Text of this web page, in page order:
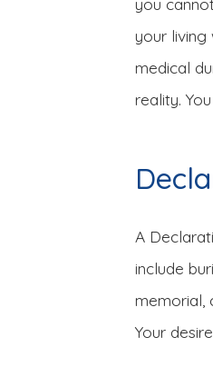
your
medical
reality.
A
include
memorial,
Your